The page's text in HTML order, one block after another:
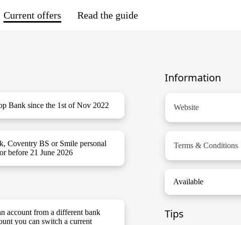
Current offers Read the guide
Bank since the 1st of Nov 2022
Coventry BS or Smile personal
before 21 June 2026
account from a different bank
you can switch a current
Information
Website
Terms & Conditions
Available
Tips